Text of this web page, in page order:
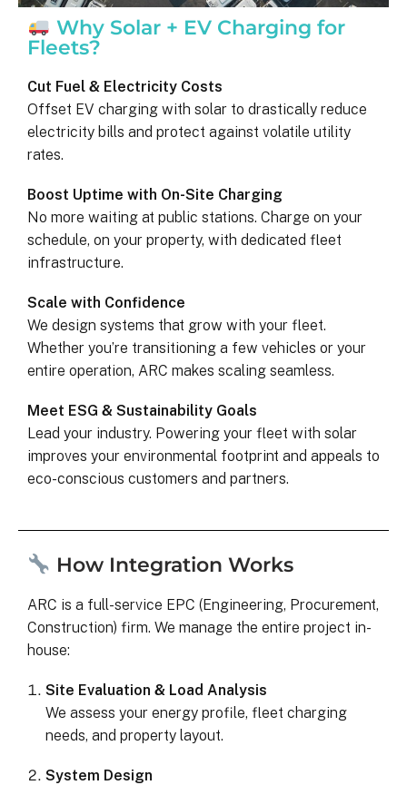
Why Solar + EV Charging for
Fleets?
Cut Fuel & Electricity Costs
Offset EV charging with solar to drastically reduce
electricity bills and protect against volatile utility
rates.
Boost Uptime with On-Site Charging
No more waiting at public stations. Charge on your
schedule, on your property, with dedicated fleet
infrastructure.
Scale with Confidence
We design systems that grow with your fleet.
Whether you’re transitioning a few vehicles or your
entire operation, ARC makes scaling seamless.
Meet ESG & Sustainability Goals
Lead your industry. Powering your fleet with solar
improves your environmental footprint and appeals to
eco-conscious customers and partners.
How Integration Works
ARC is a full-service EPC (Engineering, Procurement,
Construction) firm. We manage the entire project in-
house:
Site Evaluation & Load Analysis
We assess your energy profile, fleet charging
needs, and property layout.
System Design